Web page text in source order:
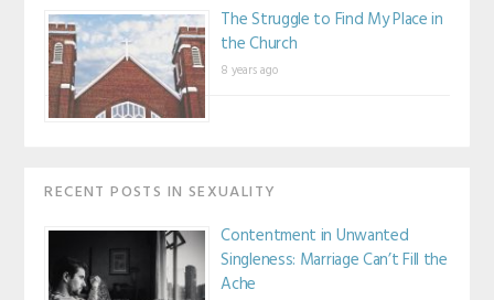
The Struggle to Find My Place in
the Church
8 years ago
RECENT POSTS IN SEXUALITY
Contentment in Unwanted
Singleness: Marriage Can’t Fill the
Ache